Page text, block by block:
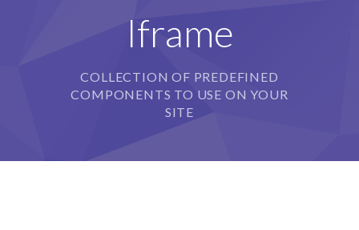
-- Shri TPB College
-- Principal Desk
Iframe
COLLECTION OF PREDEFINED
COMPONENTS TO USE ON YOUR
SITE